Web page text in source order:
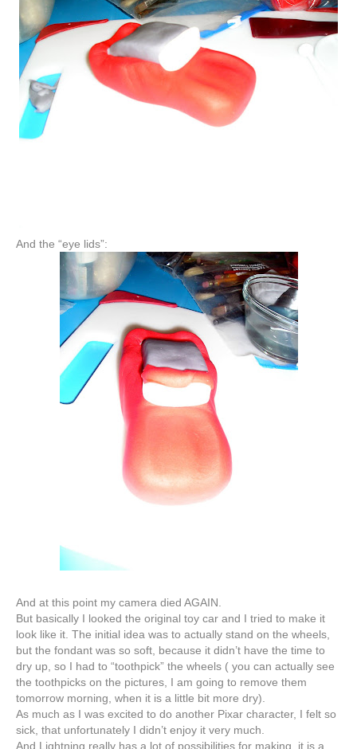
And the “eye lids”:
And at this point my camera died AGAIN.
But basically I looked the original toy car and I tried to make it
look like it. The initial idea was to actually stand on the wheels,
but the fondant was so soft, because it didn’t have the time to
dry up, so I had to “toothpick” the wheels ( you can actually see
the toothpicks on the pictures, I am going to remove them
tomorrow morning, when it is a little bit more dry).
As much as I was excited to do another Pixar character, I felt so
sick, that unfortunately I didn’t enjoy it very much.
And Lightning really has a lot of possibilities for making, it is a